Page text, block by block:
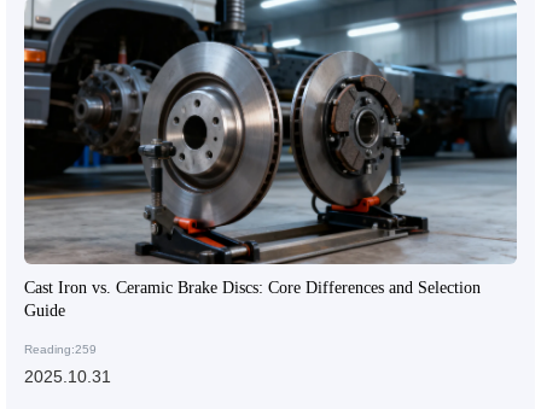
Cast Iron vs. Ceramic Brake Discs: Core Differences and Selection
Guide
Reading:259
2025.10.31